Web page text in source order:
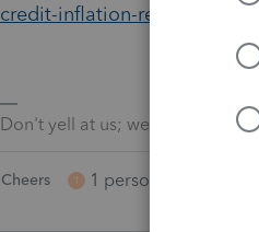
credit-inflation-reduction-act
Don't yell at us; we're volunteers
Cheers T 1 person likes this